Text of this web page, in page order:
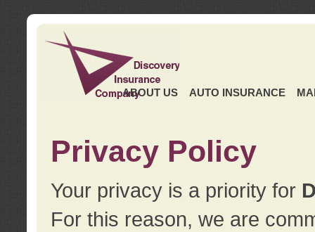
ABOUT US AUTO INSURANCE
Privacy Policy
Your privacy is a priority for
For this reason, we are